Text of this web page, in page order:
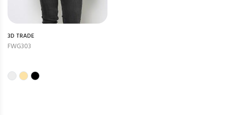
3D TRADE
FWG303